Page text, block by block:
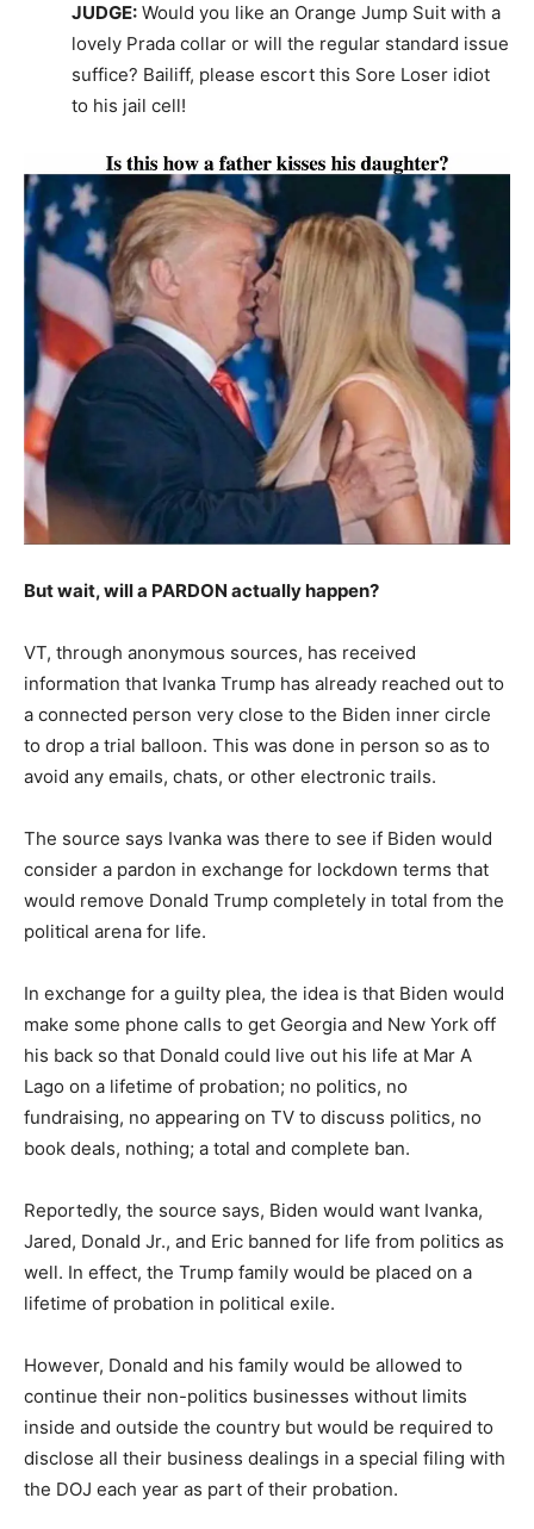
JUDGE: Would you like an Orange Jump Suit with a
lovely Prada collar or will the regular standard issue
suffice? Bailiff, please escort this Sore Loser idiot
to his jail cell!
But wait, will a PARDON actually happen?
VT, through anonymous sources, has received
information that Ivanka Trump has already reached out to
a connected person very close to the Biden inner circle
to drop a trial balloon. This was done in person so as to
avoid any emails, chats, or other electronic trails.
The source says Ivanka was there to see if Biden would
consider a pardon in exchange for lockdown terms that
would remove Donald Trump completely in total from the
political arena for life.
In exchange for a guilty plea, the idea is that Biden would
make some phone calls to get Georgia and New York off
his back so that Donald could live out his life at Mar A
Lago on a lifetime of probation; no politics, no
fundraising, no appearing on TV to discuss politics, no
book deals, nothing; a total and complete ban.
Reportedly, the source says, Biden would want Ivanka,
Jared, Donald Jr., and Eric banned for life from politics as
well. In effect, the Trump family would be placed on a
lifetime of probation in political exile.
However, Donald and his family would be allowed to
continue their non-politics businesses without limits
inside and outside the country but would be required to
disclose all their business dealings in a special filing with
the DOJ each year as part of their probation.